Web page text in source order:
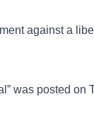
against a
was posted on